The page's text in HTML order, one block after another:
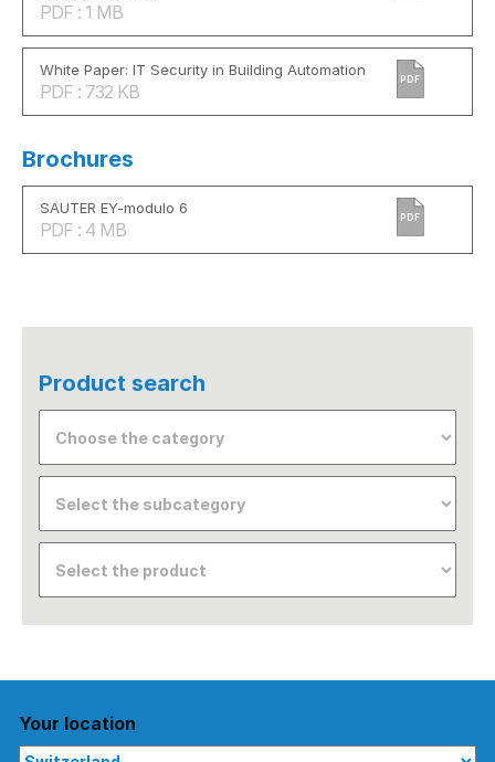
PDF : 1 MB
White Paper: IT Security in Building Automation
PDF : 732 KB
PDF
Brochures
SAUTER EY-modulo 6
PDF : 4 MB
PDF
Product search
Your location